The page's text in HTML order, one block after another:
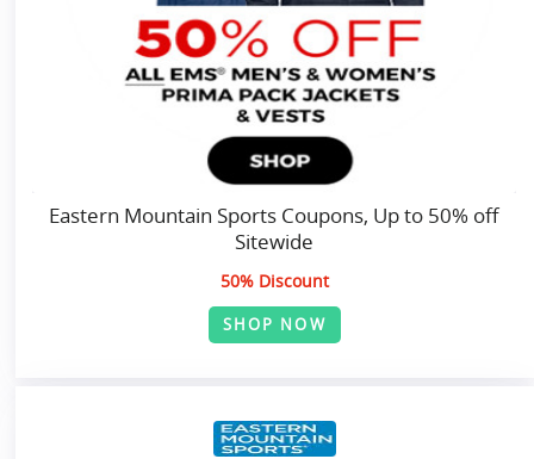
Eastern Mountain Sports Coupons, Up to 50% off
Sitewide
50% Discount
SHOP NOW